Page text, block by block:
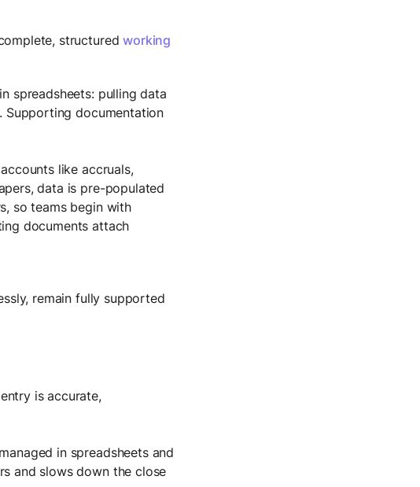
structuredworking
spreadsheets: pulling data
Supporting documentation
like accruals,
data is pre-populated
so teams begin with
documents attach
remain fully supported
is accurate,
in spreadsheets and
and slows down the close